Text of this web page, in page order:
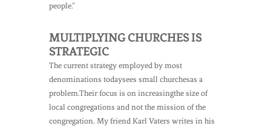
people.”
MULTIPLYING CHURCHES IS
STRATEGIC
The current strategy employed by most
denominations todaysees small churchesas a
problem.Their focus is on increasingthe size of
local congregations and not the mission of the
congregation. My friend Karl Vaters writes in his